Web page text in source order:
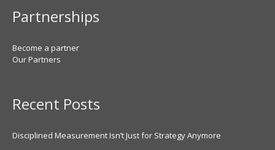
Partnerships
Become a partner
Our Partners
Recent Posts
Disciplined Measurement Isn’t Just for Strategy Anymore